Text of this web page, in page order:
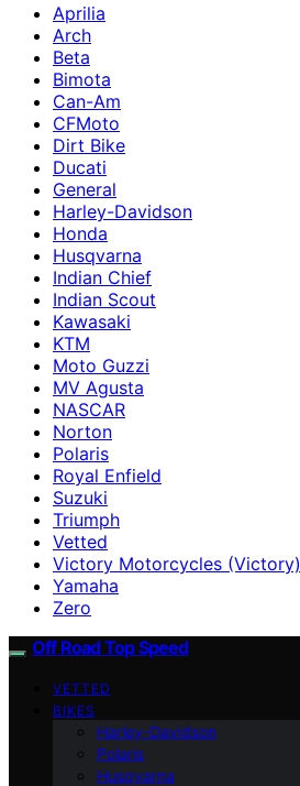
Aprilia
Arch
Beta
Bimota
Can-Am
CFMoto
Dirt Bike
Ducati
General
Harley-Davidson
Honda
Husqvarna
Indian Chief
Indian Scout
Kawasaki
KTM
Moto Guzzi
MV Agusta
NASCAR
Norton
Polaris
Royal Enfield
Suzuki
Triumph
Vetted
Victory Motorcycles (Victory)
Yamaha
Zero
Off Road Top Speed
VETTED
BIKES
Harley-Davidson
Polaris
Husqvarna